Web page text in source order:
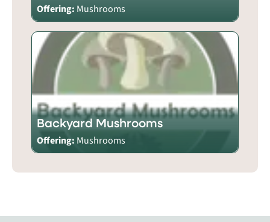
Offering: Mushrooms
Backyard Mushrooms
Offering: Mushrooms